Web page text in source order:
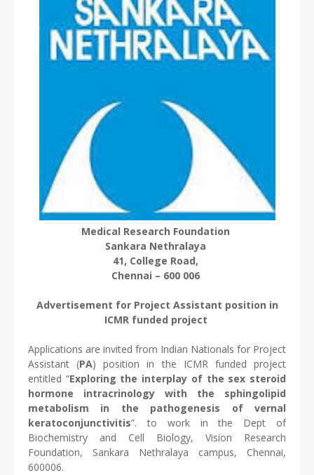
Medical Research Foundation
Sankara Nethralaya
41, College Road,
Chennai – 600 006
Advertisement for Project Assistant position in
ICMR funded project
Applications are invited from Indian Nationals for Project
Assistant (PA) position in the ICMR funded project
entitled “Exploring the interplay of the sex steroid
hormone intracrinology with the sphingolipid
metabolism in the pathogenesis of vernal
keratoconjunctivitis”. to work in the Dept of
Biochemistry and Cell Biology, Vision Research
Foundation, Sankara Nethralaya campus, Chennai,
600006.